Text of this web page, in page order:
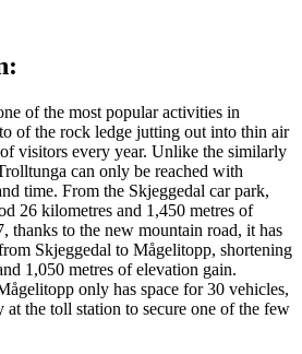
of the most popular activities in
of the rock ledge jutting out into thin air
visitors every year. Unlike the similarly
can only be reached with
time. From the Skjeggedal car park,
26 kilometres and 1,450 metres of
thanks to the new mountain road, it has
Skjeggedal to Mågelitopp, shortening
1,050 metres of elevation gain.
only has space for 30 vehicles,
at the toll station to secure one of the few